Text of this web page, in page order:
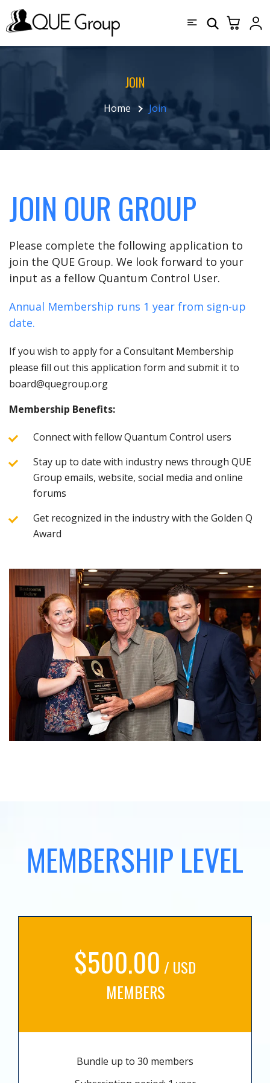
JOIN
Home Join
JOIN OUR GROUP
Please complete the following application to
join the QUE Group. We look forward to your
input as a fellow Quantum Control User.
Annual Membership runs 1 year from sign-up
date.
If you wish to apply for a Consultant Membership
please fill out this application form and submit it to
board@quegroup.org
Membership Benefits:
Connect with fellow Quantum Control users
Stay up to date with industry news through QUE
Group emails, website, social media and online
forums
Get recognized in the industry with the Golden Q
Award
MEMBERSHIP LEVEL
$500.00 / USD
MEMBERS
Bundle up to 30 members